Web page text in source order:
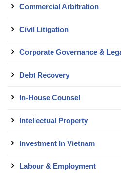
Commercial Arbitration
Civil Litigation
Corporate Governance &
Debt Recovery
In-House Counsel
Intellectual Property
Investment In Vietnam
Labour & Employment